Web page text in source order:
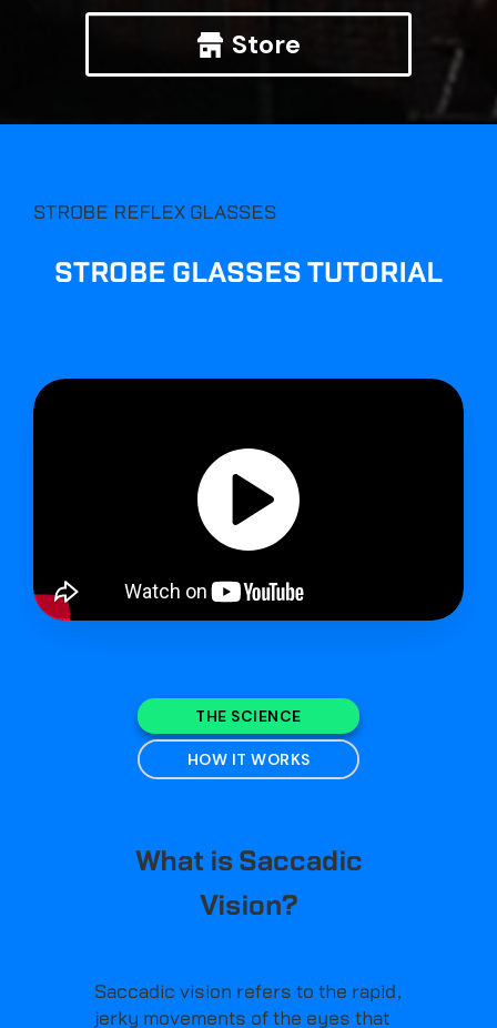
Store
STROBE REFLEX GLASSES
STROBE GLASSES TUTORIAL
THE SCIENCE
HOW IT WORKS
What is Saccadic
Vision?
Saccadic vision refers to the rapid,
jerky movements of the eyes that